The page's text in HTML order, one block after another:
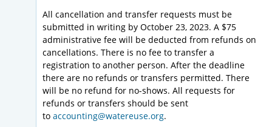
All cancellation and transfer requests must be
submitted in writing by October 23, 2023. A $75
administrative fee will be deducted from refunds on
cancellations. There is no fee to transfer a
registration to another person. After the deadline
there are no refunds or transfers permitted. There
will be no refund for no-shows. All requests for
refunds or transfers should be sent
to accounting@watereuse.org.